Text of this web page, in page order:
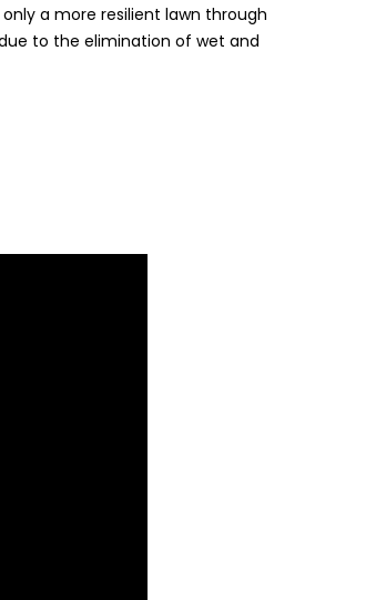
a more resilient lawn through
to the elimination of wet and